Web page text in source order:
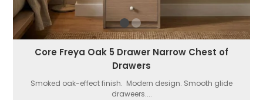
Core Freya Oak 5 Drawer Narrow Chest of
Drawers
Smoked oak-effect finish. Modern design. Smooth glide
draweers....